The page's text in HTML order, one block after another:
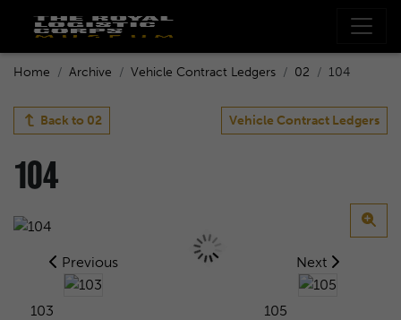
Home Archive Vehicle Contract Ledgers 02 104
Back to 02 Vehicle Contract Ledgers
104
Previous
103
Next
105